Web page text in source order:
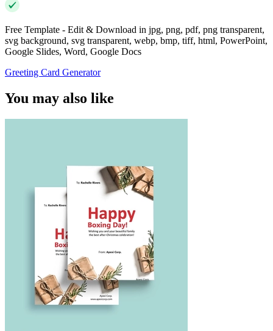
Free Template - Edit & Download in jpg, png, pdf, png transparent,
svg background, svg transparent, webp, bmp, tiff, html, PowerPoint,
Google Slides, Word, Google Docs
Greeting Card Generator
You may also like